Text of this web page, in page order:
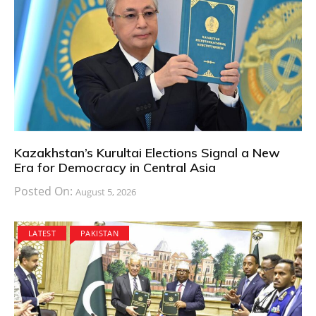
Kazakhstan’s Kurultai Elections Signal a New
Era for Democracy in Central Asia
Posted On: August 5, 2026
LATEST PAKISTAN